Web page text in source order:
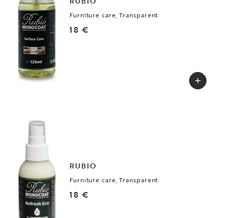
Furniture care, Transparent
18 €
RUBIO
Furniture care, Transparent
18 €